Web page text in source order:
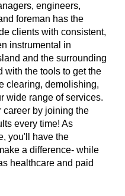
engineers,
foreman has the
clients with consistent,
instrumental in
and the surrounding
with the tools to get the
clearing, demolishing,
wide range of services.
career by joining the
every time! As
you'll have the
a difference- while
healthcare and paid